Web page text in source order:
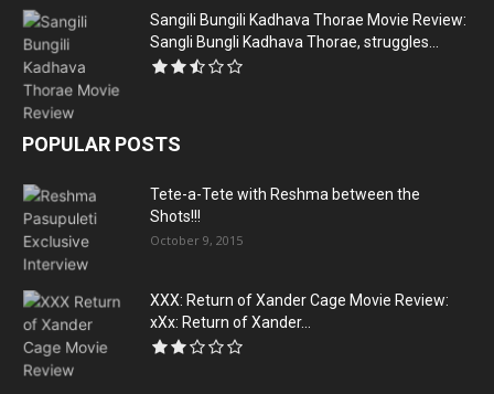
Sangili Bungili Kadhava Thorae Movie Review:
Sangli Bungli Kadhava Thorae, struggles...
POPULAR POSTS
Tete-a-Tete with Reshma between the
Shots!!!
October 9, 2015
XXX: Return of Xander Cage Movie Review:
xXx: Return of Xander...